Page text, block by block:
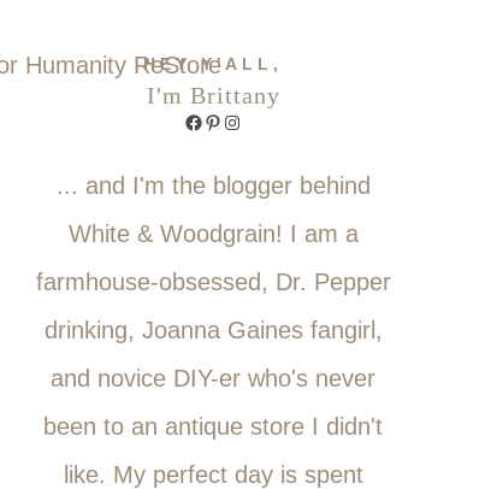
HEY Y'ALL,
I'm Brittany
Facebook
Pinterest
Instagram
... and I'm the blogger behind
White & Woodgrain! I am a
farmhouse-obsessed, Dr. Pepper
drinking, Joanna Gaines fangirl,
and novice DIY-er who's never
been to an antique store I didn't
like. My perfect day is spent